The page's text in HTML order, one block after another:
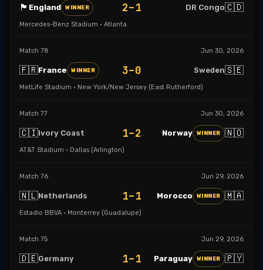
🏴󠁧󠁢󠁥󠁮󠁧󠁿 England WINNER 2–1 DR Congo🇨🇩
Mercedes-Benz Stadium · Atlanta
Match 78 Jun 30, 2026
🇫🇷France WINNER 3–0 Sweden🇸🇪
MetLife Stadium · New York/New Jersey (East Rutherford)
Match 77 Jun 30, 2026
🇨🇮Ivory Coast 1–2 Norway WINNER 🇳🇴
AT&T Stadium · Dallas (Arlington)
Match 76 Jun 29, 2026
🇳🇱Netherlands 1–1 Morocco WINNER 🇲🇦
Estadio BBVA · Monterrey (Guadalupe)
Match 75 Jun 29, 2026
🇩🇪Germany 1–1 Paraguay WINNER 🇵🇾